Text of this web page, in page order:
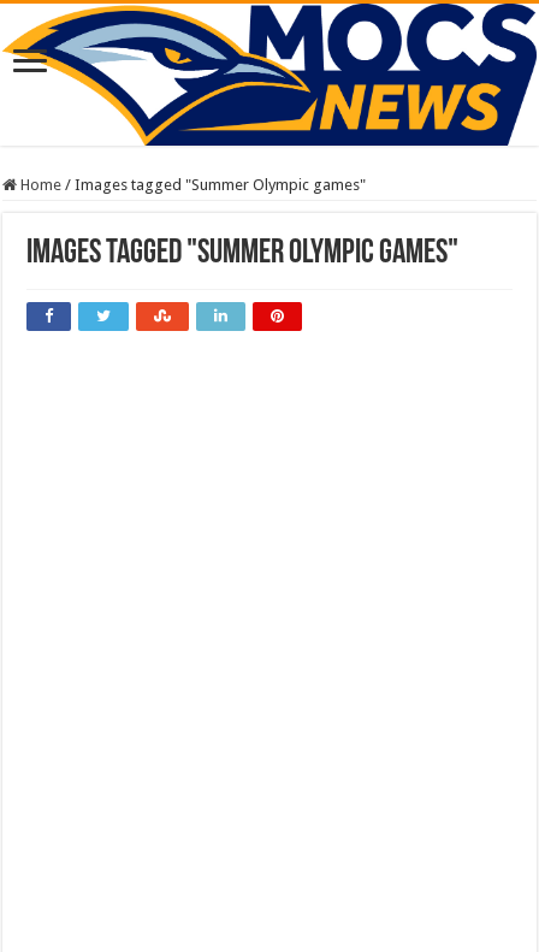
Home / Images tagged "Summer Olympic games"
Images tagged "Summer Olympic games"